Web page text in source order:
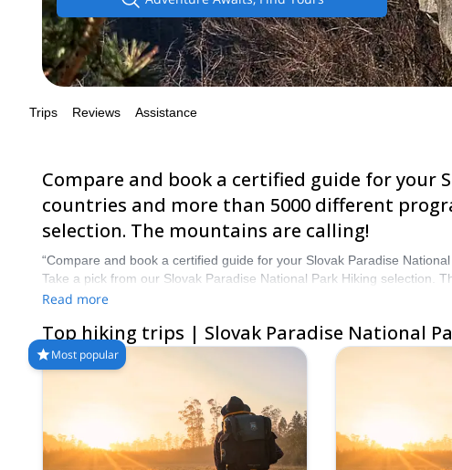
Compare and book a certified guide for your
and more than 5000 different programs to
are calling!
“Compare and book a certified guide for your Slovak Paradise
Take a pick from our Slovak Paradise National Park Hiking selection.
Read more
Top hiking trips | Slovak Paradise National Park
Most popular
(8